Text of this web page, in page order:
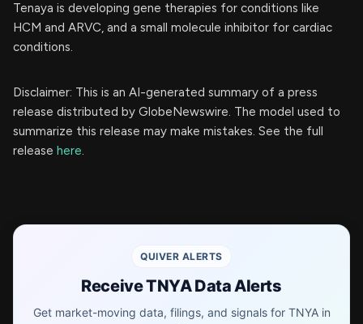
Tenaya is developing gene therapies for conditions like
HCM and ARVC, and a small molecule inhibitor for cardiac
conditions.
Disclaimer: This is an AI-generated summary of a press
release distributed by GlobeNewswire. The model used to
summarize this release may make mistakes. See the full
release here.
QUIVER ALERTS
Receive TNYA Data Alerts
Get market-moving data, filings, and signals for TNYA in